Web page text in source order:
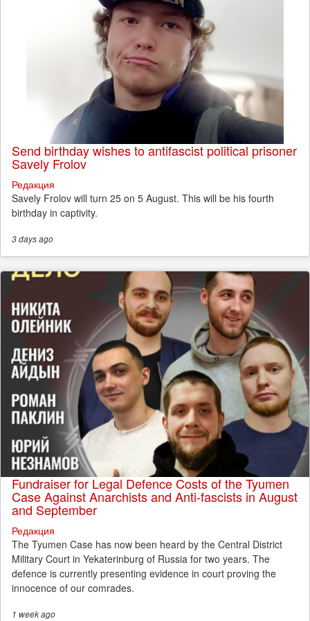
Send birthday wishes to antifascist political prisoner
Savely Frolov
Редакция
Savely Frolov will turn 25 on 5 August. This will be his fourth
birthday in captivity.
3 daysago
Fundraiser for Legal Defence Costs of the Tyumen
Case Against Anarchists and Anti-fascists in August
and September
Редакция
The Tyumen Case has now been heard by the Central District
Military Court in Yekaterinburg of Russia for two years. The
defence is currently presenting evidence in court proving the
innocence of our comrades.
1 weekago